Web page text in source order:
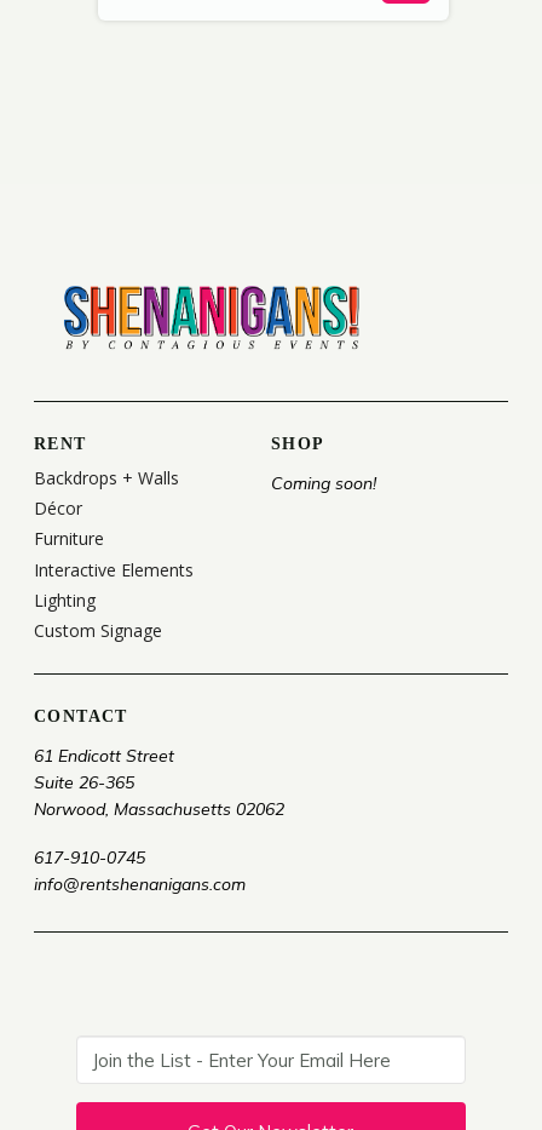
RENT
Backdrops + Walls
Décor
Furniture
Interactive Elements
Lighting
Custom Signage
SHOP
Coming soon!
CONTACT
61 Endicott Street
Suite 26-365
Norwood, Massachusetts 02062
617-910-0745
info@rentshenanigans.com